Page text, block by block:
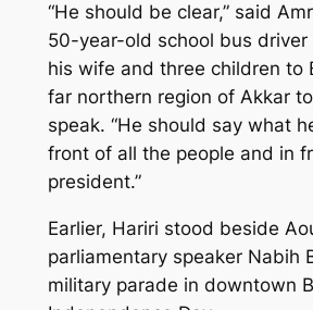
“He should be clear,” said
50-year-old school bus
his wife and three children to
far northern region of Akkar
speak. “He should say what
front of all the people and in
president.”
Earlier, Hariri stood beside
parliamentary speaker Nabih
military parade in downtown